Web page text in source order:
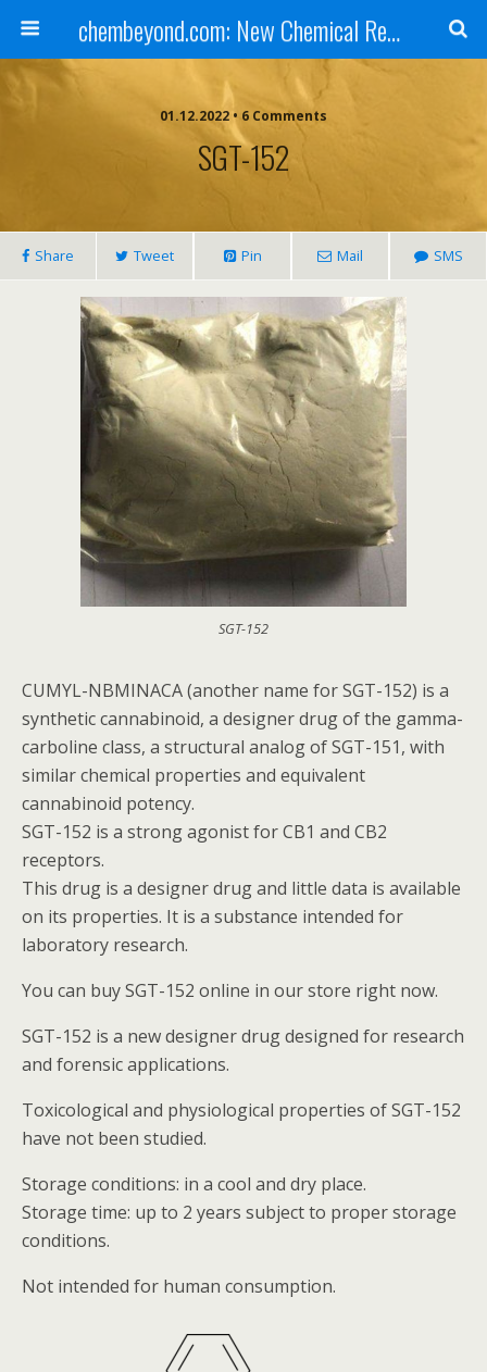
chembeyond.com: New Chemical Research Online.
01.12.2022 • 6 Comments
SGT-152
Share Tweet Pin Mail SMS
SGT-152
CUMYL-NBMINACA (another name for SGT-152) is a
synthetic cannabinoid, a designer drug of the gamma-
carboline class, a structural analog of SGT-151, with
similar chemical properties and equivalent
cannabinoid potency.
SGT-152 is a strong agonist for CB1 and CB2
receptors.
This drug is a designer drug and little data is available
on its properties. It is a substance intended for
laboratory research.
You can buy SGT-152 online in our store right now.
SGT-152 is a new designer drug designed for research
and forensic applications.
Toxicological and physiological properties of SGT-152
have not been studied.
Storage conditions: in a cool and dry place.
Storage time: up to 2 years subject to proper storage
conditions.
Not intended for human consumption.